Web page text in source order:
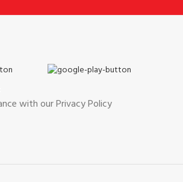
with our Privacy Policy